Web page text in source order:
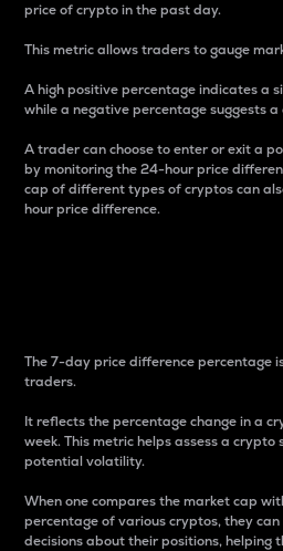
price of crypto in the past day.
This metric allows traders to gauge
A high positive percentage indicates a
while a negative percentage suggests a
A trader can choose to enter or exit a
by monitoring the 24-hour price
cap of different types of cryptos can
hour price difference.
The 7-day price difference percentage
traders.
It reflects the percentage change in a
week. This metric helps assess a
potential volatility.
When one compares the market cap
percentage of various cryptos, they
decisions about their positions, helping